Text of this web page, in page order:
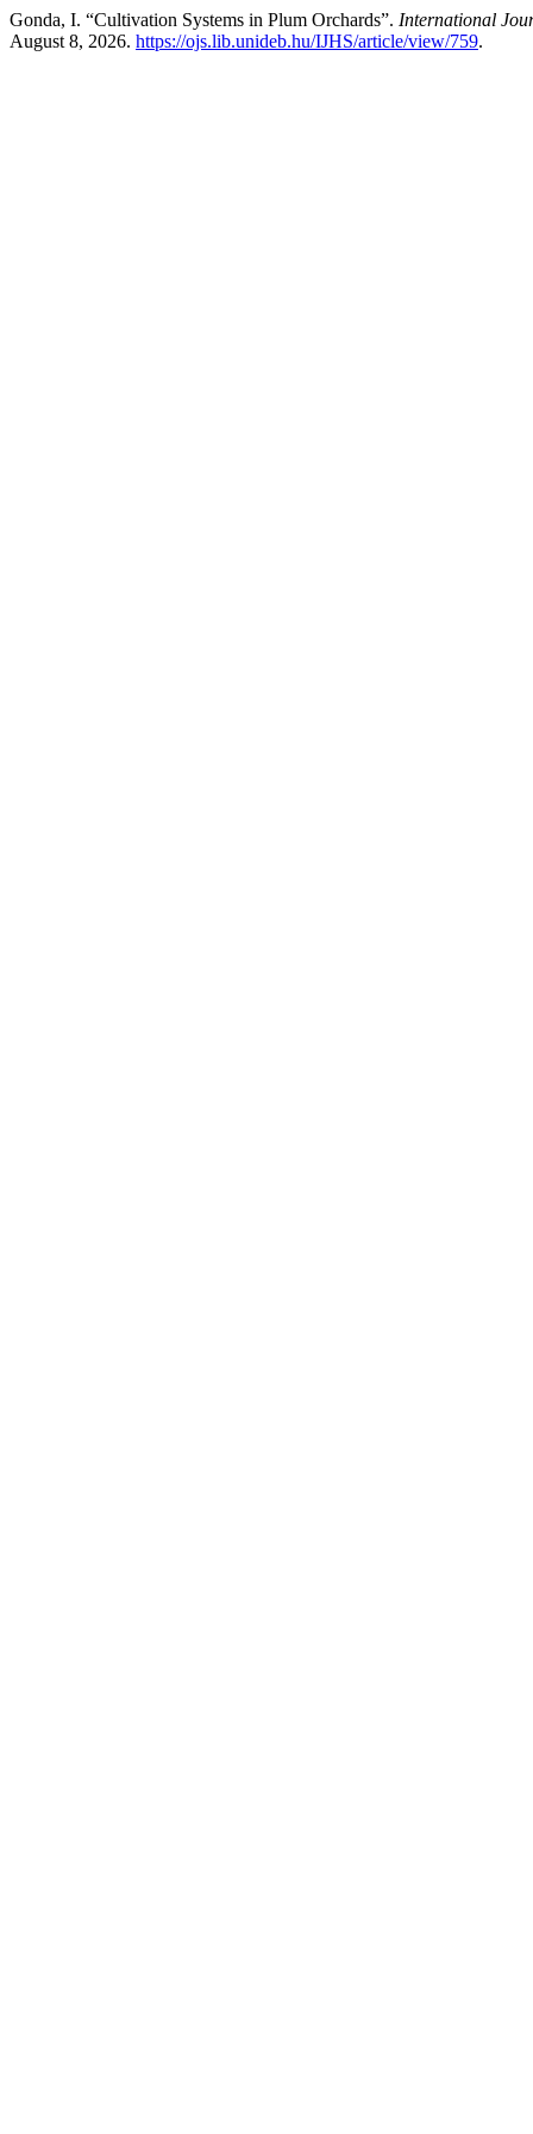
Gonda, I. “Cultivation Systems in Plum Orchards”. International
August 8, 2026. https://ojs.lib.unideb.hu/IJHS/article/view/759.